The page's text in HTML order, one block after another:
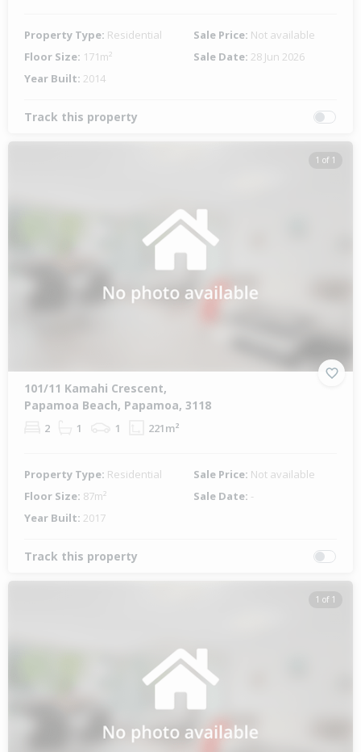
Property Type: Residential Sale Price: Not available
Floor Size: 171m² Sale Date: 28 Jun 2026
Year Built: 2014
Track this property
1 of 1
101/11 Kamahi Crescent,
Papamoa Beach, Papamoa, 3118
2 1 1 221m²
Property Type: Residential Sale Price: Not available
Floor Size: 87m² Sale Date: -
Year Built: 2017
Track this property
1 of 1